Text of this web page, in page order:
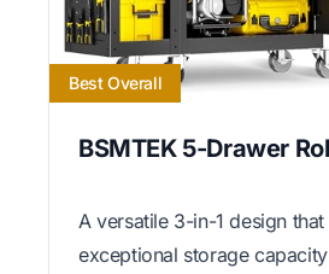
Best Overall
BSMTEK 5-Drawer
A versatile 3-in-1 design
exceptional storage